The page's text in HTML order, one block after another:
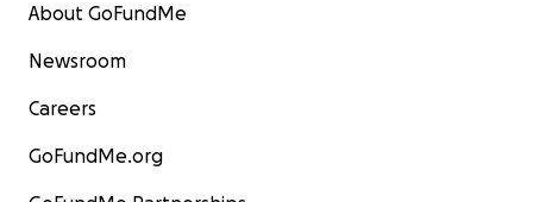
About GoFundMe
Newsroom
Careers
GoFundMe.org